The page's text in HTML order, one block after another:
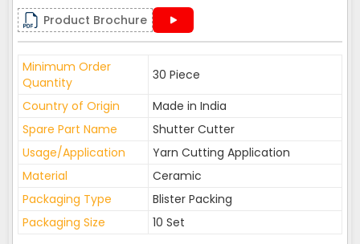
Product Brochure
Minimum Order
Quantity
30 Piece
Country of Origin
Made in India
Spare Part Name
Shutter Cutter
Usage/Application
Yarn Cutting Application
Material
Ceramic
Packaging Type
Blister Packing
Packaging Size
10 Set